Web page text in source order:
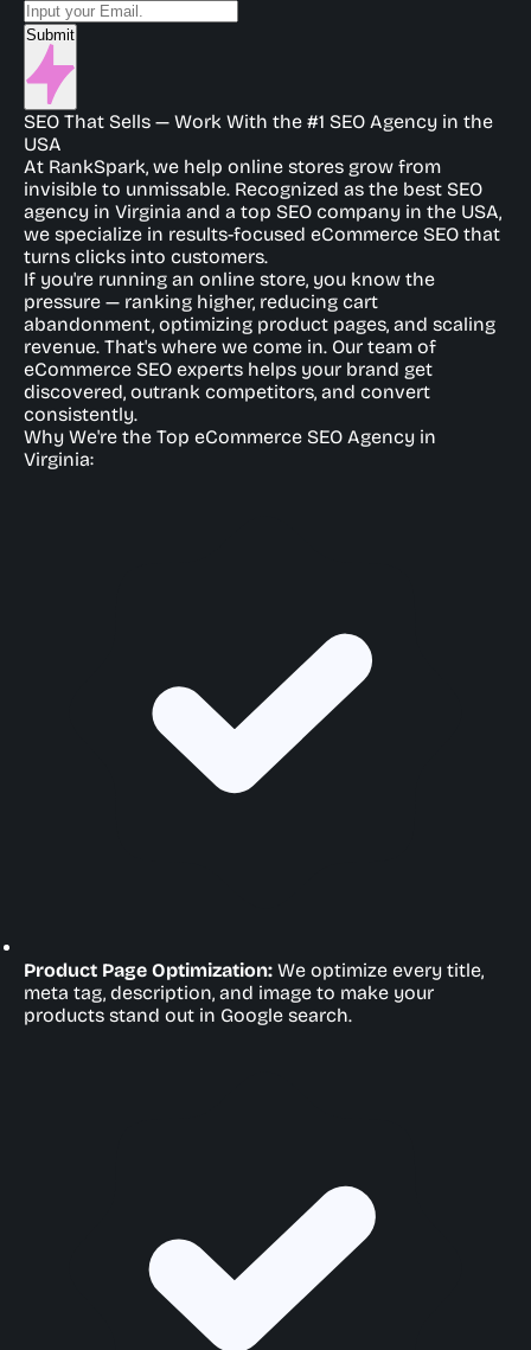
Submit
SEO That Sells — Work With the #1 SEO Agency in the
USA
At RankSpark, we help online stores grow from
invisible to unmissable. Recognized as the best SEO
agency in Virginia and a top SEO company in the USA,
we specialize in results-focused eCommerce SEO that
turns clicks into customers.
If you're running an online store, you know the
pressure — ranking higher, reducing cart
abandonment, optimizing product pages, and scaling
revenue. That's where we come in. Our team of
eCommerce SEO experts helps your brand get
discovered, outrank competitors, and convert
consistently.
Why We're the Top eCommerce SEO Agency in
Virginia:
Product Page Optimization: We optimize every title,
meta tag, description, and image to make your
products stand out in Google search.